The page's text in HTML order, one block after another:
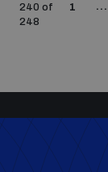
240 of
248
1 ...